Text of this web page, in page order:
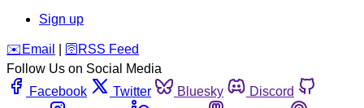
Sign up
️✉️ Email 🛜 RSS Feed
Follow Us on Social Media
Facebook
Twitter Bluesky
Discord